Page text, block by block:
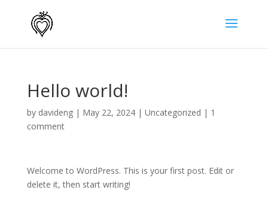
Hello world!
by davideng| May 22, 2024| Uncategorized | 1
comment
Welcome to WordPress. This is your first post. Edit or
delete it, then start writing!